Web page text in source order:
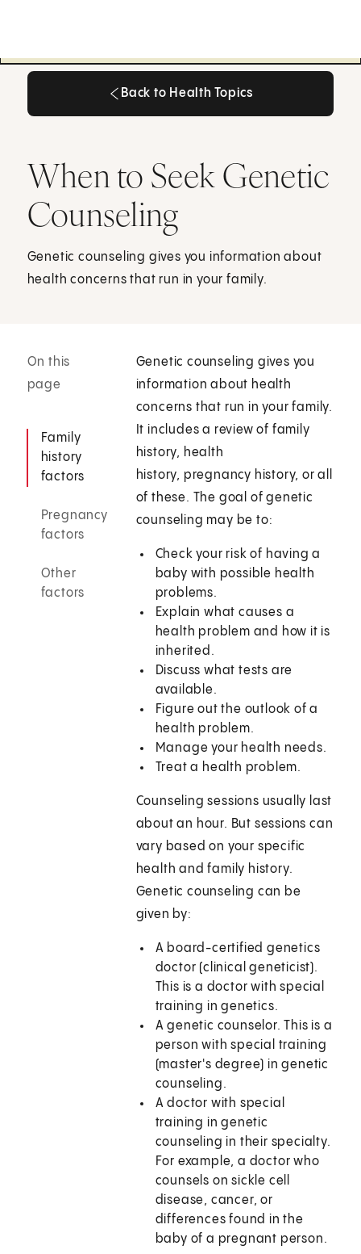
Back to Health Topics
When to Seek Genetic
Counseling
Genetic counseling gives you information about
health concerns that run in your family.
On this
page
Family
history
factors
Pregnancy
factors
Other
factors
Genetic counseling gives you
information about health
concerns that run in your family.
It includes a review of family
history, health
history, pregnancy history, or all
of these. The goal of genetic
counseling may be to:
Check your risk of having a
baby with possible health
problems.
Explain what causes a
health problem and how it is
inherited.
Discuss what tests are
available.
Figure out the outlook of a
health problem.
Manage your health needs.
Treat a health problem.
Counseling sessions usually last
about an hour. But sessions can
vary based on your specific
health and family history.
Genetic counseling can be
given by:
A board-certified genetics
doctor (clinical geneticist).
This is a doctor with special
training in genetics.
A genetic counselor. This is a
person with special training
(master's degree) in genetic
counseling.
A doctor with special
training in genetic
counseling in their specialty.
For example, a doctor who
counsels on sickle cell
disease, cancer, or
differences found in the
baby of a pregnant person.